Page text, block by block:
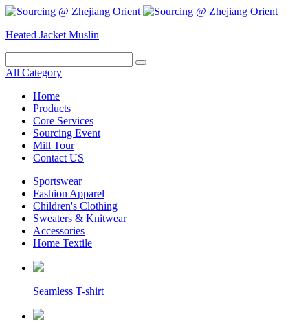
Heated Jacket Muslin
All Category
Home
Products
Core Services
Sourcing Event
Mill Tour
Contact US
Sportswear
Fashion Apparel
Children's Clothing
Sweaters & Knitwear
Accessories
Home Textile
Seamless T-shirt